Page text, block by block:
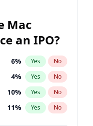
22% Yes
34 % Yes No
100% Yes No
2% Yes No
Mac
an IPO?
6% Yes No
4% Yes No
10% Yes No
11% Yes No
11%